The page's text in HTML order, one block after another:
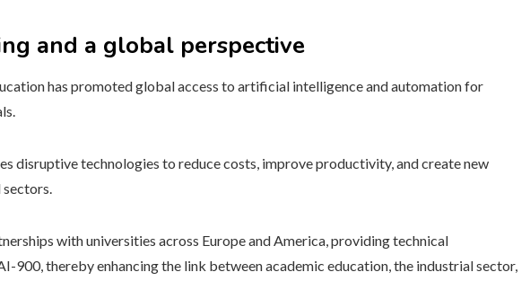
and a global perspective
has promoted global access to artificial intelligence and automation for
disruptive technologies to reduce costs, improve productivity, and create new
sectors.
with universities across Europe and America, providing technical
thereby enhancing the link between academic education, the industrial sector,